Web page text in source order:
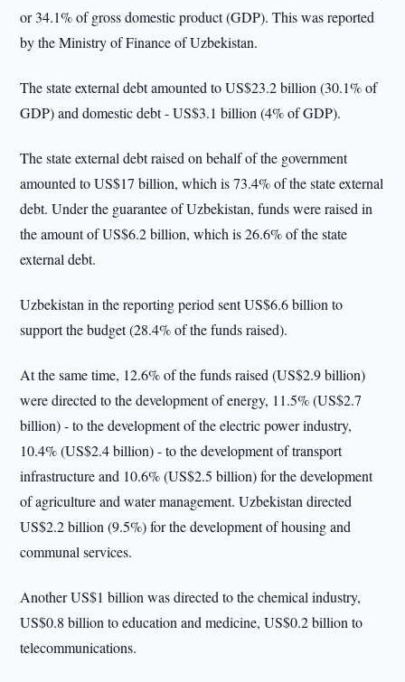
or 34.1% of gross domestic product (GDP). This was reported
by the Ministry of Finance of Uzbekistan.
The state external debt amounted to US$23.2 billion (30.1% of
GDP) and domestic debt - US$3.1 billion (4% of GDP).
The state external debt raised on behalf of the government
amounted to US$17 billion, which is 73.4% of the state external
debt. Under the guarantee of Uzbekistan, funds were raised in
the amount of US$6.2 billion, which is 26.6% of the state
external debt.
Uzbekistan in the reporting period sent US$6.6 billion to
support the budget (28.4% of the funds raised).
At the same time, 12.6% of the funds raised (US$2.9 billion)
were directed to the development of energy, 11.5% (US$2.7
billion) - to the development of the electric power industry,
10.4% (US$2.4 billion) - to the development of transport
infrastructure and 10.6% (US$2.5 billion) for the development
of agriculture and water management. Uzbekistan directed
US$2.2 billion (9.5%) for the development of housing and
communal services.
Another US$1 billion was directed to the chemical industry,
US$0.8 billion to education and medicine, US$0.2 billion to
telecommunications.